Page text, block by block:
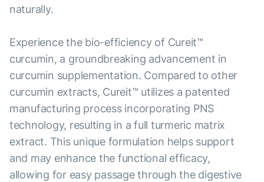
naturally.
Experience the bio-efficiency of Cureit™
curcumin, a groundbreaking advancement in
curcumin supplementation. Compared to other
curcumin extracts, Cureit™ utilizes a patented
manufacturing process incorporating PNS
technology, resulting in a full turmeric matrix
extract. This unique formulation helps support
and may enhance the functional efficacy,
allowing for easy passage through the digestive